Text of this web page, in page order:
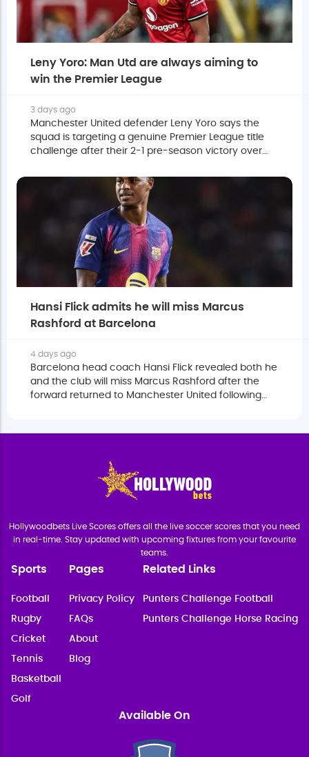
Leny Yoro: Man Utd are always aiming to
win the Premier League
3 days ago
Manchester United defender Leny Yoro says the
squad is targeting a genuine Premier League title
challenge after their 2-1 pre-season victory over
Hansi Flick admits he will miss Marcus
Rashford at Barcelona
4 days ago
Barcelona head coach Hansi Flick revealed both he
and the club will miss Marcus Rashford after the
forward returned to Manchester United following
Hollywoodbets Live Scores offers all the live soccer scores that you need
in real-time. Stay updated with upcoming fixtures from your favourite
teams.
Sports
Football
Rugby
Cricket
Tennis
Basketball
Golf
Pages
Privacy Policy
FAQs
About
Blog
Related Links
Punters Challenge Football
Punters Challenge Horse Racing
Available On